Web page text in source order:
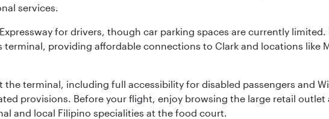
services.
for drivers, though car parking spaces are currently
providing affordable connections to Clark and locations like
terminal, including full accessibility for disabled passengers and
provisions. Before your flight, enjoy browsing the large retail outlet
and local Filipino specialities at the food court.